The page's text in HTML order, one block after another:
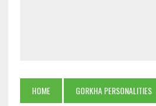
HOME GORKHA PERSONALITIES